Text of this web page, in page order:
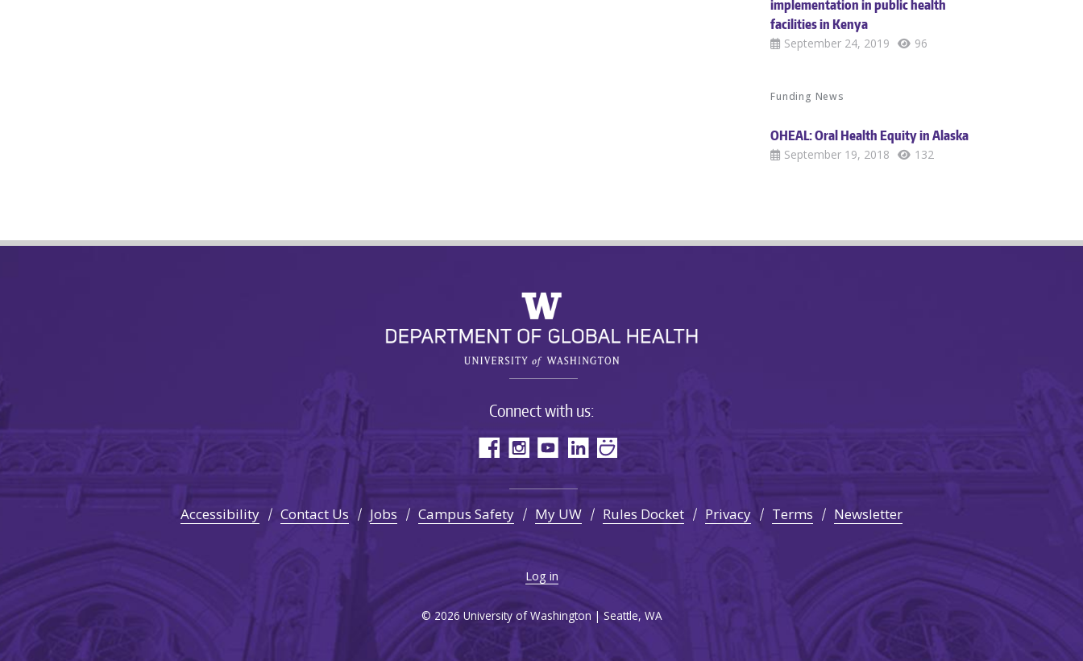
implementation in public health
facilities in Kenya
September 24, 2019 96
Funding News
OHEAL: Oral Health Equity in Alaska
September 19, 2018 132
Connect with us:
Accessibility Contact Us Jobs Campus Safety My UW Rules Docket Privacy Terms Newsletter
Log in
© 2026 University of Washington | Seattle, WA